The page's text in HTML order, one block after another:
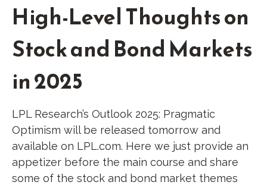
High-Level Thoughts on
Stock and Bond Markets
in 2025
LPL Research’s Outlook 2025: Pragmatic
Optimism will be released tomorrow and
available on LPL.com. Here we just provide an
appetizer before the main course and share
some of the stock and bond market themes